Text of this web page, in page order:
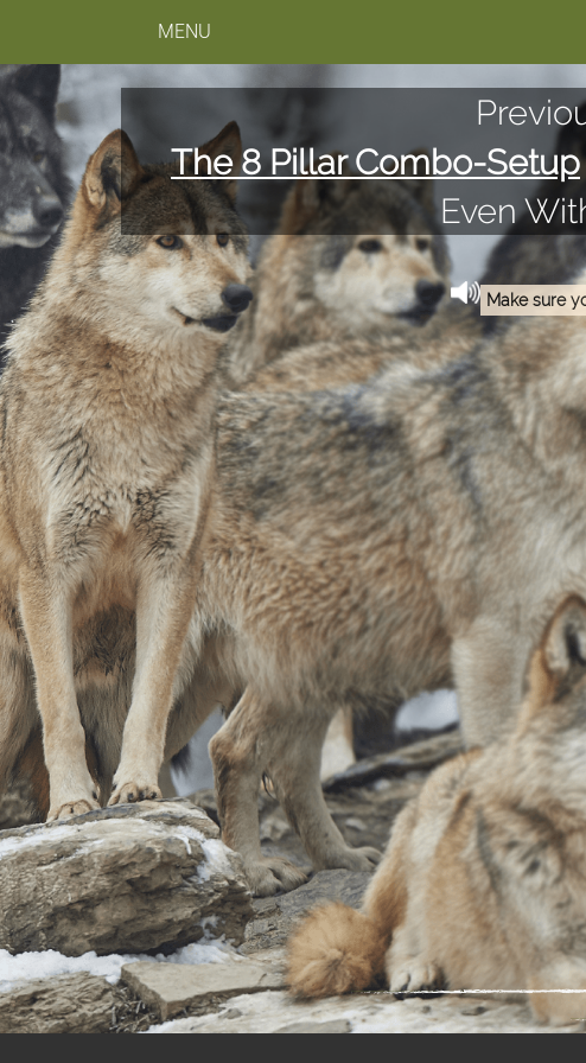
MENU
The 8 Pillar Combo-Setup
Even
Make sure